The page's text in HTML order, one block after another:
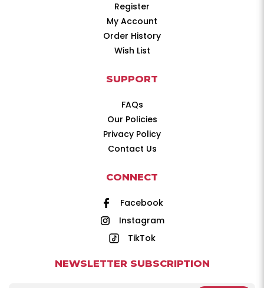
Register
My Account
Order History
Wish List
SUPPORT
FAQs
Our Policies
Privacy Policy
Contact Us
CONNECT
Facebook
Instagram
TikTok
NEWSLETTER SUBSCRIPTION